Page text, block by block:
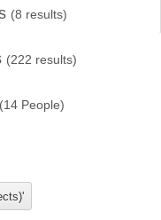
(8 results)
(222 results)
(14 People)